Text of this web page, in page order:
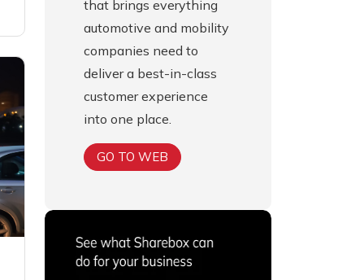
that brings everything
automotive and mobility
companies need to
deliver a best-in-class
customer experience
into one place.
GO TO WEB